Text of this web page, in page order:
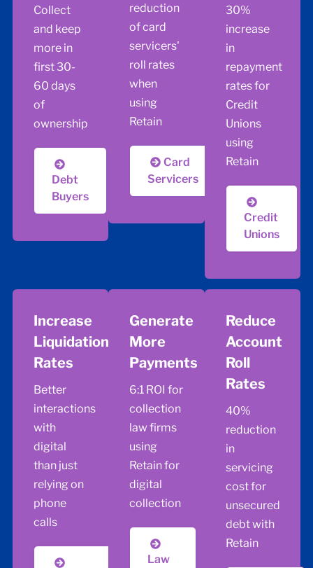
Collect
and keep
more in
first 30-
60 days
of
ownership
Debt
Buyers
reduction
of card
servicers'
roll rates
when
using
Retain
Card
Servicers
30%
increase
in
repayment
rates for
Credit
Unions
using
Retain
Credit
Unions
Increase
Liquidation
Rates
Better
interactions
with
digital
than just
relying on
phone
calls
Generate
More
Payments
6:1 ROI for
collection
law firms
using
Retain for
digital
collection
Law
Reduce
Account
Roll
Rates
40%
reduction
in
servicing
cost for
unsecured
debt with
Retain